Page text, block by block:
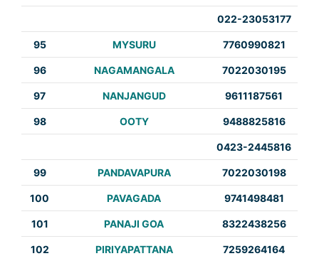
022-23053177
95 MYSURU 7760990821
96 NAGAMANGALA 7022030195
97 NANJANGUD 9611187561
98 OOTY 9488825816
0423-2445816
99 PANDAVAPURA 7022030198
100 PAVAGADA 9741498481
101 PANAJI GOA 8322438256
102 PIRIYAPATTANA 7259264164